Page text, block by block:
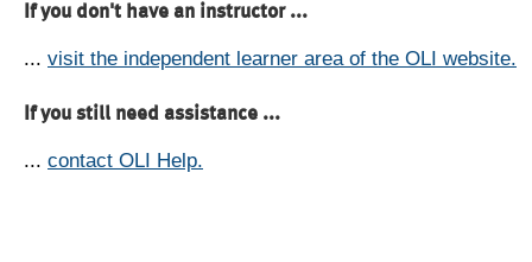
If you don't have an instructor ...
... visit the independent learner area of the OLI website.
If you still need assistance ...
... contact OLI Help.